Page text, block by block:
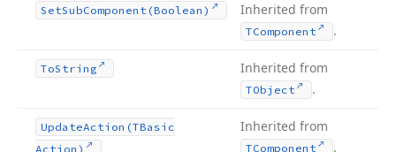
SetSubComponent (Boolean) Inherited from
TComponent .
ToString Inherited from
TObject .
UpdateAction (TBasic
Action)
Inherited from
TComponent .